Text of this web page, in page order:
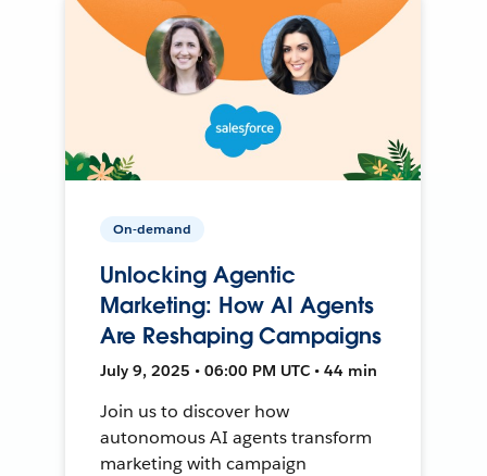
On-demand
Unlocking Agentic
Marketing: How AI Agents
Are Reshaping Campaigns
July 9, 2025 • 06:00 PM UTC • 44 min
Join us to discover how
autonomous AI agents transform
marketing with campaign